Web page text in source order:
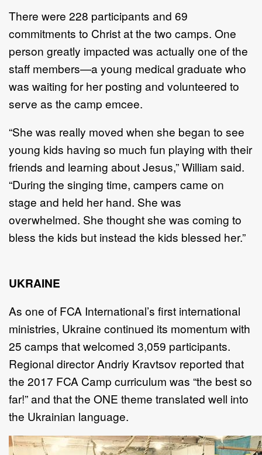
There were 228 participants and 69
commitments to Christ at the two camps. One
person greatly impacted was actually one of the
staff members—a young medical graduate who
was waiting for her posting and volunteered to
serve as the camp emcee.
“She was really moved when she began to see
young kids having so much fun playing with their
friends and learning about Jesus,” William said.
“During the singing time, campers came on
stage and held her hand. She was
overwhelmed. She thought she was coming to
bless the kids but instead the kids blessed her.”
UKRAINE
As one of FCA International’s first international
ministries, Ukraine continued its momentum with
25 camps that welcomed 3,059 participants.
Regional director Andriy Kravtsov reported that
the 2017 FCA Camp curriculum was “the best so
far!” and that the ONE theme translated well into
the Ukrainian language.